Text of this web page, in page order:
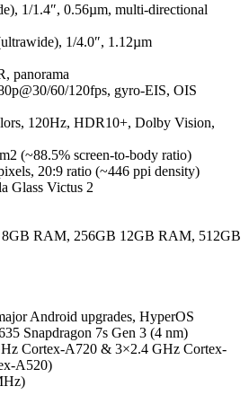
1/1.4″, 0.56µm, multi-directional
1/4.0″, 1.12µm
panorama
60/120fps, gyro-EIS, OIS
120Hz, HDR10+, Dolby Vision,
(~88.5% screen-to-body ratio)
20:9 ratio (~446 ppi density)
Glass Victus 2
RAM, 256GB 12GB RAM, 512GB
Android upgrades, HyperOS
Snapdragon 7s Gen 3 (4 nm)
Cortex-A720 & 3×2.4 GHz Cortex-
A520)